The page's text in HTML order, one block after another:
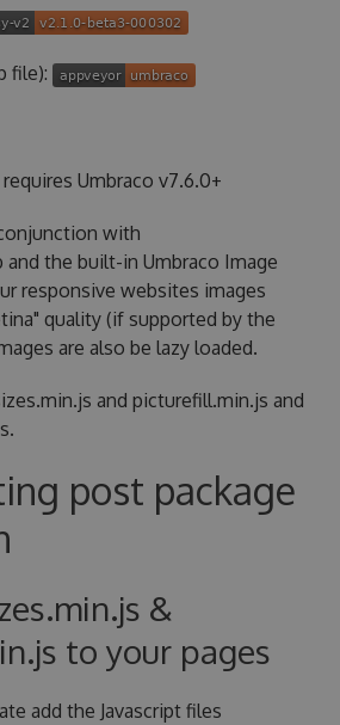
file):
Umbraco v7.6.0+
with
and the built-in Umbraco Image
responsive websites images
quality (if supported by the
are also be lazy loaded.
and picturefill.min.js and
post package
&
to your pages
add the Javascript files